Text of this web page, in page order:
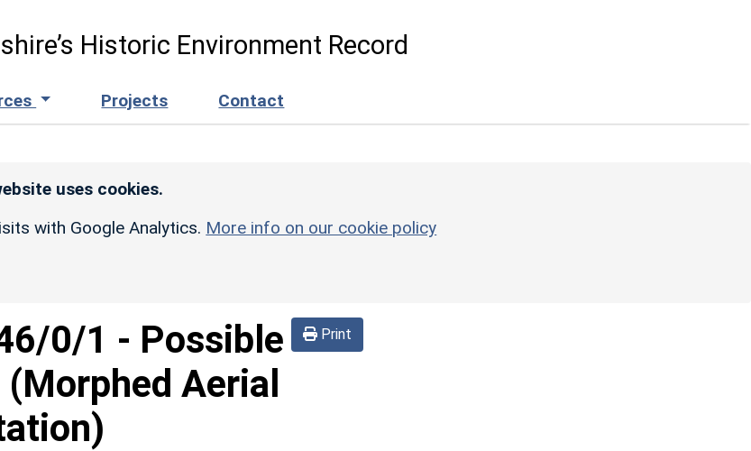
Historic Environment Record
Projects Contact
uses cookies.
with Google Analytics. More info on our cookie policy
Print
0/1 - Possible
Aerial